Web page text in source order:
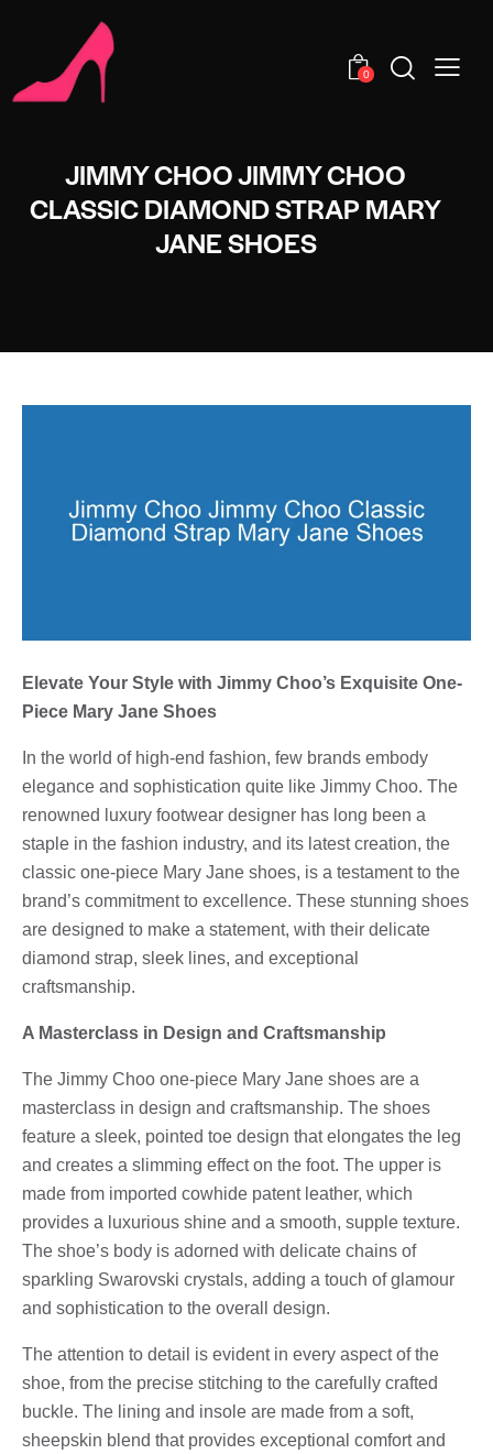
0
JIMMY CHOO JIMMY CHOO
CLASSIC DIAMOND STRAP MARY
JANE SHOES
Elevate Your Style with Jimmy Choo’s Exquisite One-
Piece Mary Jane Shoes
In the world of high-end fashion, few brands embody
elegance and sophistication quite like Jimmy Choo. The
renowned luxury footwear designer has long been a
staple in the fashion industry, and its latest creation, the
classic one-piece Mary Jane shoes, is a testament to the
brand’s commitment to excellence. These stunning shoes
are designed to make a statement, with their delicate
diamond strap, sleek lines, and exceptional
craftsmanship.
A Masterclass in Design and Craftsmanship
The Jimmy Choo one-piece Mary Jane shoes are a
masterclass in design and craftsmanship. The shoes
feature a sleek, pointed toe design that elongates the leg
and creates a slimming effect on the foot. The upper is
made from imported cowhide patent leather, which
provides a luxurious shine and a smooth, supple texture.
The shoe’s body is adorned with delicate chains of
sparkling Swarovski crystals, adding a touch of glamour
and sophistication to the overall design.
The attention to detail is evident in every aspect of the
shoe, from the precise stitching to the carefully crafted
buckle. The lining and insole are made from a soft,
sheepskin blend that provides exceptional comfort and